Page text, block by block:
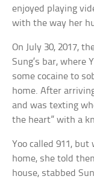
enjoyed playing
with the way her
On July 30, 2017,
Sung’s bar, where
some cocaine to
home. After
and was texting
the heart” with a
Yoo called 911,
home, she told
house, stabbed